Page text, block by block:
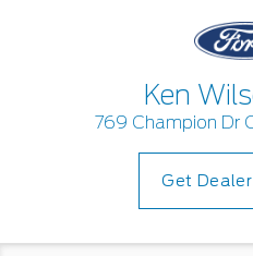
Ken
769 Champion Dr
Get